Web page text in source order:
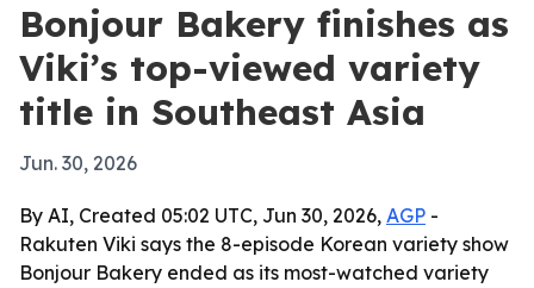
Bonjour Bakery finishes as
Viki’s top-viewed variety
title in Southeast Asia
Jun. 30, 2026
By AI, Created 05:02 UTC, Jun 30, 2026, AGP -
Rakuten Viki says the 8-episode Korean variety show
Bonjour Bakery ended as its most-watched variety